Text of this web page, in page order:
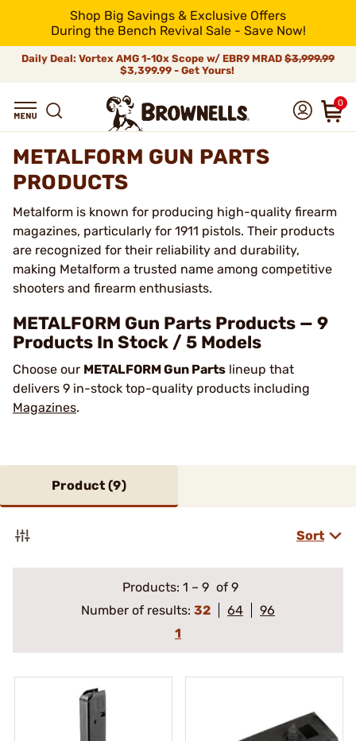
Shop Big Savings & Exclusive Offers
During the Bench Revival Sale - Save Now!
Daily Deal: Vortex AMG 1-10x Scope w/ EBR9 MRAD $3,999.99
$3,399.99 - Get Yours!
0
METALFORM GUN PARTS
PRODUCTS
Metalform is known for producing high-quality firearm
magazines, particularly for 1911 pistols. Their products
are recognized for their reliability and durability,
making Metalform a trusted name among competitive
shooters and firearm enthusiasts.
METALFORM Gun Parts Products — 9
Products In Stock / 5 Models
Choose our METALFORM Gun Parts lineup that
delivers 9 in-stock top-quality products including
Magazines.
Product (9)
Sort
Products: 1 – 9 of 9
Number of results: 32 64
96
1